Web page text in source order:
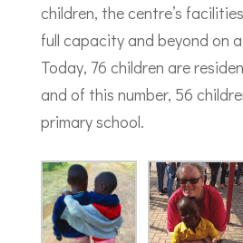
children, the centre’s
full capacity and beyond on
Today, 76 children are
and of this number, 56
primary school.